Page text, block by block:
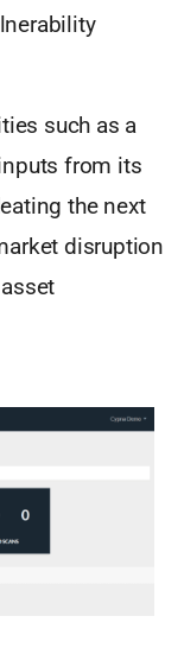
such as a
from its
the next
disruption